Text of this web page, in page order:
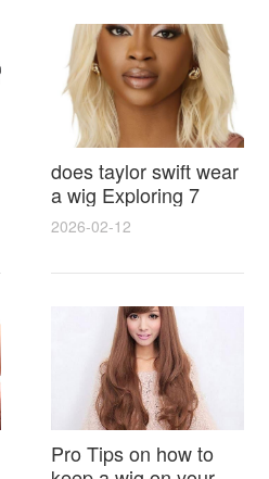
does taylor swift wear
a wig Exploring 7
Myths, Onstage
Styling and Real Life
Hair Evidence
2026-02-12
Pro Tips on how to